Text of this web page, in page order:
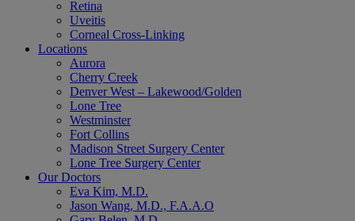
Retina
Uveitis
Corneal Cross-Linking
Locations
Aurora
Cherry Creek
Denver West – Lakewood/Golden
Lone Tree
Westminster
Fort Collins
Madison Street Surgery Center
Lone Tree Surgery Center
Our Doctors
Eva Kim, M.D.
Jason Wang, M.D., F.A.A.O